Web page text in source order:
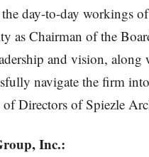
day-to-day workings
as Chairman of the
and vision, along
navigate the firm
Directors of Spiezle
Inc.: